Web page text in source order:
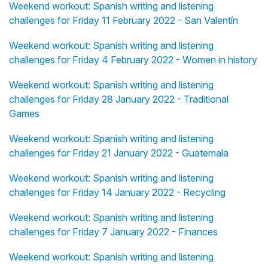
Weekend workout: Spanish writing and listening
challenges for Friday 11 February 2022 - San Valentín
Weekend workout: Spanish writing and listening
challenges for Friday 4 February 2022 - Women in history
Weekend workout: Spanish writing and listening
challenges for Friday 28 January 2022 - Traditional
Games
Weekend workout: Spanish writing and listening
challenges for Friday 21 January 2022 - Guatemala
Weekend workout: Spanish writing and listening
challenges for Friday 14 January 2022 - Recycling
Weekend workout: Spanish writing and listening
challenges for Friday 7 January 2022 - Finances
Weekend workout: Spanish writing and listening